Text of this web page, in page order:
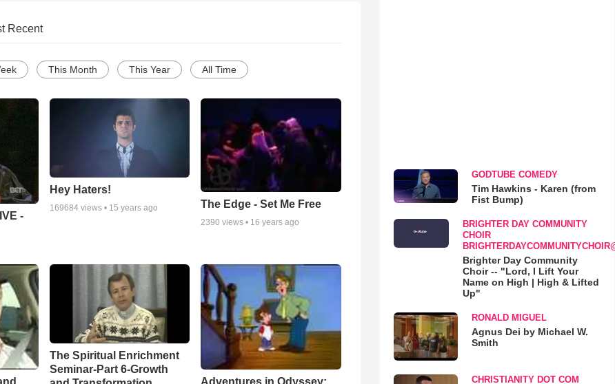
Recent
This Month This Year All Time
-
Hey Haters!
169684views • 15 years ago The Edge - Set Me Free
2390 views • 16 years ago
The Spiritual Enrichment
Seminar-Part 6-Growth
GODTUBE COMEDY
Tim Hawkins - Karen (from
Fist Bump)
BRIGHTER DAY COMMUNITY
CHOIR
Brighter Day Community
Choir -- "Lord, I Lift Your
Name on High | High & Lifted
Up"
RONALD MIGUEL
Agnus Dei by Michael W.
Smith
CHRISTIANITY DOT COM